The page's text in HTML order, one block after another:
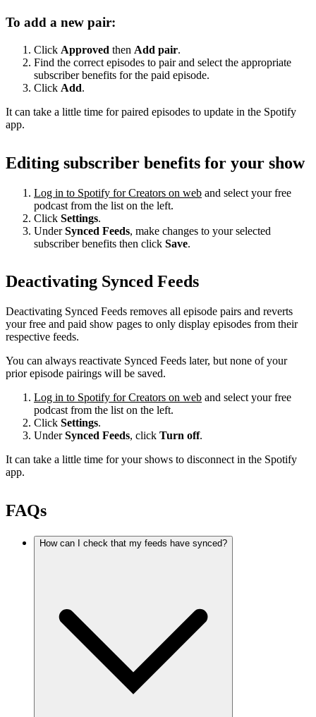
To add a new pair:
Click Approved then Add pair.
Find the correct episodes to pair and select the appropriate
subscriber benefits for the paid episode.
Click Add.
It can take a little time for paired episodes to update in the Spotify
app.
Editing subscriber benefits for your show
Log in to Spotify for Creators on web and select your free
podcast from the list on the left.
Click Settings.
UnderSynced Feeds, make changes to your selected
subscriber benefits then click Save.
Deactivating Synced Feeds
Deactivating Synced Feeds removes all episode pairs and reverts
your free and paid show pages to only display episodes from their
respective feeds.
You can always reactivate Synced Feeds later, but none of your
prior episode pairings will be saved.
Log in to Spotify for Creators on web and select your free
podcast from the list on the left.
Click Settings.
UnderSynced Feeds, click Turn off.
It can take a little time for your shows to disconnect in the Spotify
app.
FAQs
How can I check that my feeds have synced?